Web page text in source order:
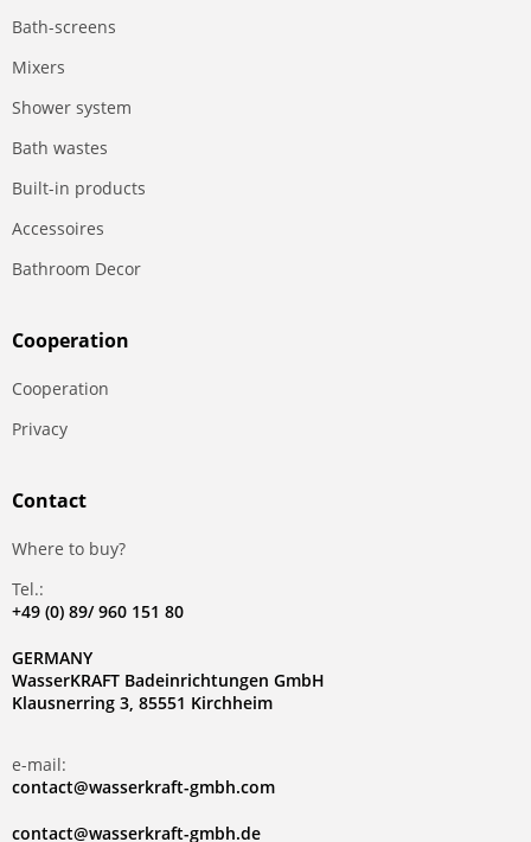
Bath-screens
Mixers
Shower system
Bath wastes
Built-in products
Accessoires
Bathroom Decor
Сooperation
Сooperation
Privacy
Contact
Where to buy?
Tel.:
+49 (0) 89/ 960 151 80
GERMANY
WasserKRAFT Badeinrichtungen GmbH
Klausnerring 3, 85551 Kirchheim
e-mail:
contact@wasserkraft-gmbh.com
contact@wasserkraft-gmbh.de